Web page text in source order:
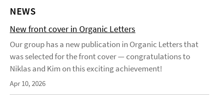
NEWS
New front cover in Organic Letters
Our group has a new publication in Organic Letters that
was selected for the front cover — congratulations to
Niklas and Kim on this exciting achievement!
Apr 10, 2026